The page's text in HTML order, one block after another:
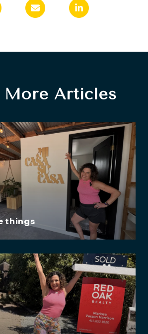
More Articles
things